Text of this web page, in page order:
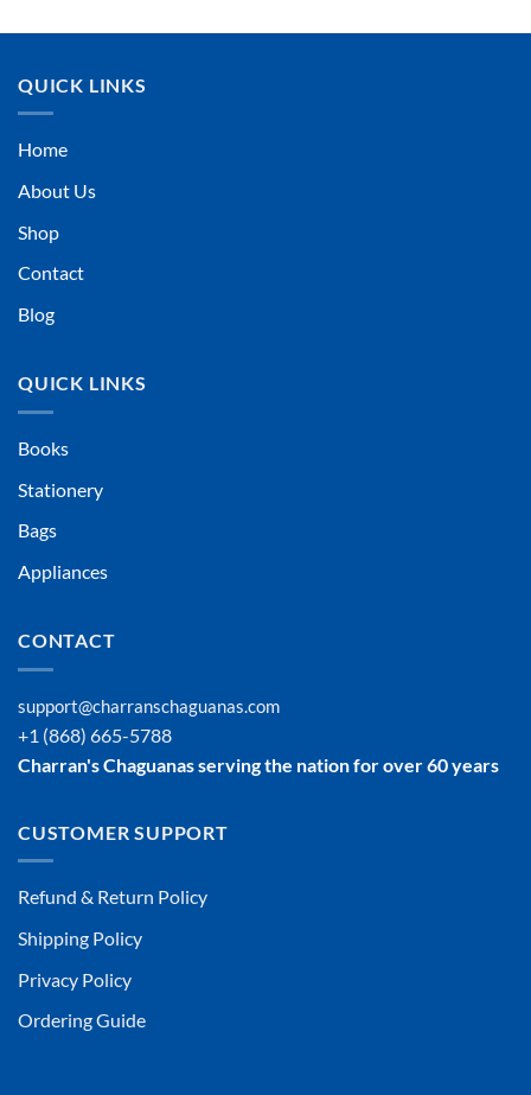
QUICK LINKS
Home
About Us
Shop
Contact
Blog
QUICK LINKS
Books
Stationery
Bags
Appliances
CONTACT
support@charranschaguanas.com
+1 (868) 665-5788
Charran's Chaguanas serving the nation for over 60 years
CUSTOMER SUPPORT
Refund & Return Policy
Shipping Policy
Privacy Policy
Ordering Guide